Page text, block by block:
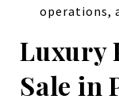
operations,
Luxury
Sale in